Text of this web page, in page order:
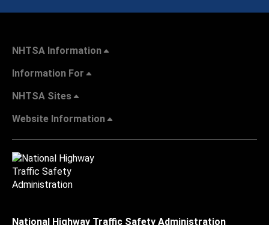
NHTSA Information
Information For
NHTSA Sites
Website Information
National Highway Traffic Safety Administration